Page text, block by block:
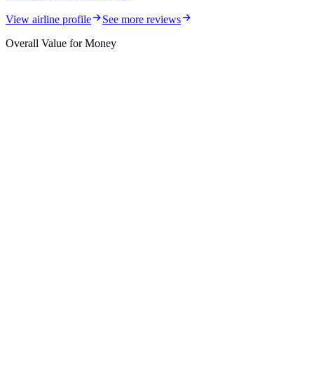
View airline profile
See more reviews
Overall Value for Money